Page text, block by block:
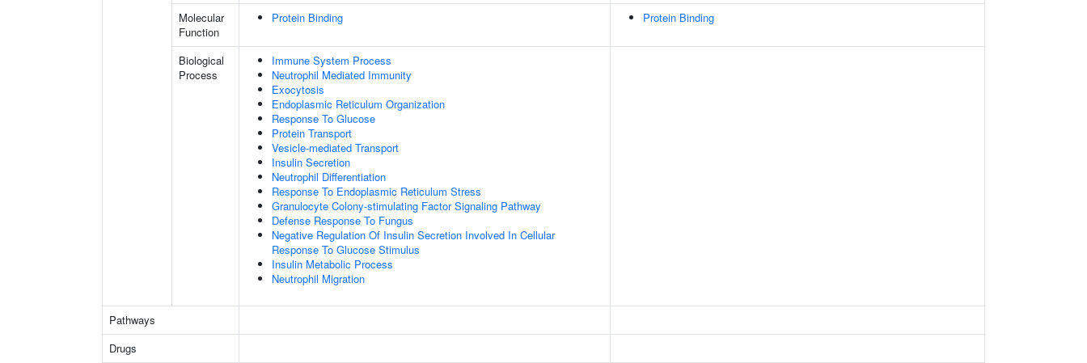
Molecular
Function
Protein Binding Protein Binding
Biological
Process
Immune System Process
Neutrophil Mediated Immunity
Exocytosis
Endoplasmic Reticulum Organization
Response To Glucose
Protein Transport
Vesicle-mediated Transport
Insulin Secretion
Neutrophil Differentiation
Response To Endoplasmic Reticulum Stress
Granulocyte Colony-stimulating Factor Signaling Pathway
Defense Response To Fungus
Negative Regulation Of Insulin Secretion Involved In Cellular
Response To Glucose Stimulus
Insulin Metabolic Process
Neutrophil Migration
Pathways
Drugs